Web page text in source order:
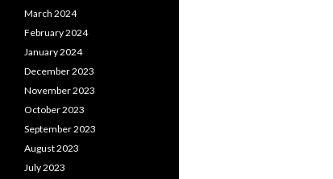
March 2024
February 2024
January 2024
December 2023
November 2023
October 2023
September 2023
August 2023
July 2023